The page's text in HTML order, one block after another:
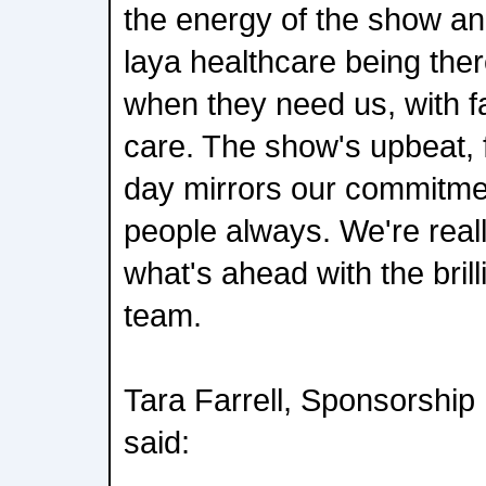
the energy of the show
laya healthcare being
when they need us, with
care. The show's
day mirrors our
people always. We're
what's ahead with the
team.
Tara Farrell,
said: